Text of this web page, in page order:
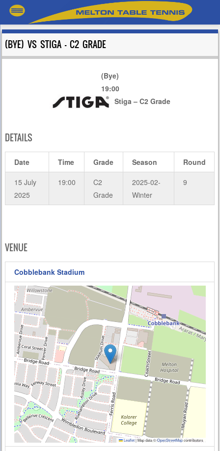
(BYE) VS STIGA – C2 GRADE
(Bye)
19:00
Stiga – C2 Grade
DETAILS
Date Time Grade Season Round
15 July
2025
19:00
C2
Grade
2025-02-
Winter
9
VENUE
Cobblebank Stadium
Leaflet|Map data ©OpenStreetMapcontributors